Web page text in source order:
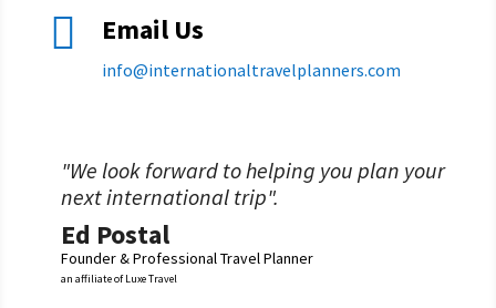
 Email Us
info@internationaltravelplanners.com
"We look forward to helping you plan your
next international trip".
Ed Postal
Founder & Professional Travel Planner
an affiliate of Luxe Travel